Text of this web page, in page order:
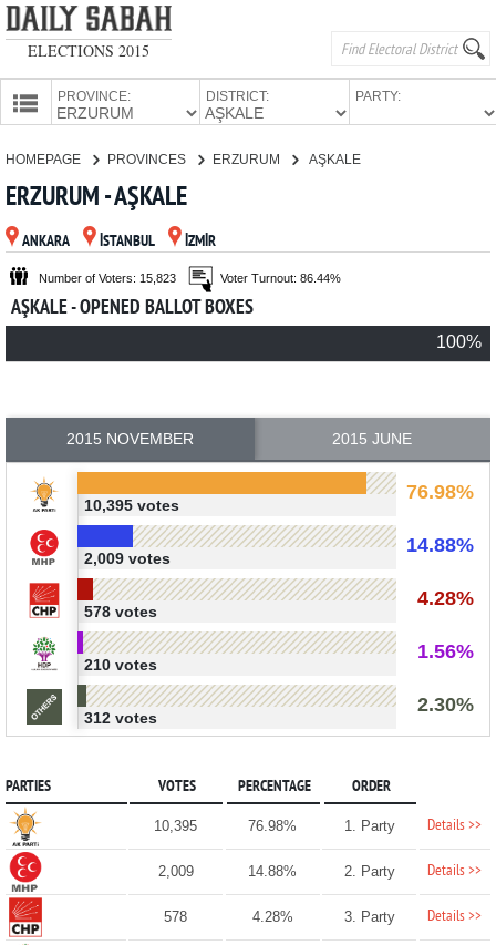
ELECTIONS 2015
PROVINCE: DISTRICT: PARTY:
PARTIES
HOMEPAGE PROVINCES ERZURUM AŞKALE
ERZURUM - AŞKALE
ANKARA İSTANBUL İZMİR
Number of Voters: 15,823 Voter Turnout: 86.44%
AŞKALE - OPENED BALLOT BOXES
100%
2015 NOVEMBER 2015 JUNE
76.98%
10,395 votes
14.88%
2,009 votes
4.28%
578 votes
1.56%
210 votes
2.30%
312 votes
PARTIES VOTES PERCENTAGE ORDER
10,395 76.98% 1. Party Details >>
2,009 14.88% 2. Party Details >>
578 4.28% 3. Party Details >>